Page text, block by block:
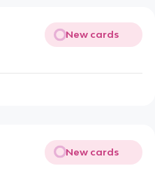
New cards
New cards